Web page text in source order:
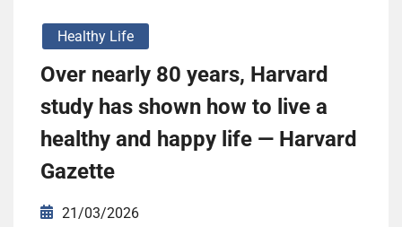
Healthy Life
Over nearly 80 years, Harvard
study has shown how to live a
healthy and happy life — Harvard
Gazette
21/03/2026